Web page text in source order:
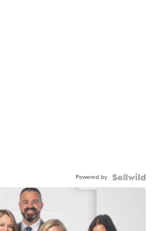
Powered by